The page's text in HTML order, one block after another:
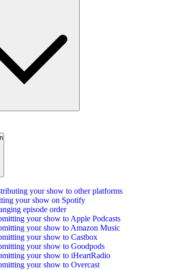
your show to other platforms
your show on Spotify
episode order
your show to Apple Podcasts
your show to Amazon Music
your show to Castbox
your show to Goodpods
your show to iHeartRadio
your show to Overcast